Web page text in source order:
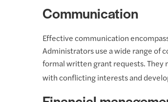
Communication
Effective communication
Administrators use a wide range of
formal written grant requests.
with conflicting interests and